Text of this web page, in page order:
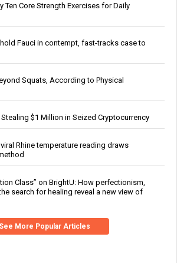
Ten Core Strength Exercises for Daily
Fauci in contempt, fast-tracks case to
Squats, According to Physical
$1 Million in Seized Cryptocurrency
Rhine temperature reading draws
Class” on BrightU: How perfectionism,
search for healing reveal a new view of
See More Popular Articles